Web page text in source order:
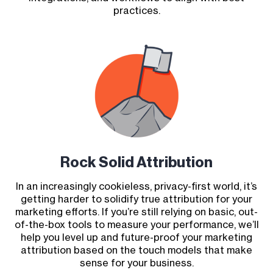
practices.
Rock Solid Attribution
In an increasingly cookieless, privacy-first world, it’s
getting harder to solidify true attribution for your
marketing efforts. If you’re still relying on basic, out-
of-the-box tools to measure your performance, we’ll
help you level up and future-proof your marketing
attribution based on the touch models that make
sense for your business.